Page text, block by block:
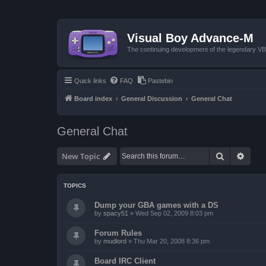
Visual Boy Advance-M
The continuing development of the legendary
Quick links FAQ Pastebin
Board index General Discussion General Chat
General Chat
New Topic Search
TOPICS
Dump your GBA games with a DS
by spacy51 » Wed Sep 02, 2009 8:03 pm
Forum Rules
by mudlord » Thu Mar 20, 2008 8:36 pm
Board IRC Client